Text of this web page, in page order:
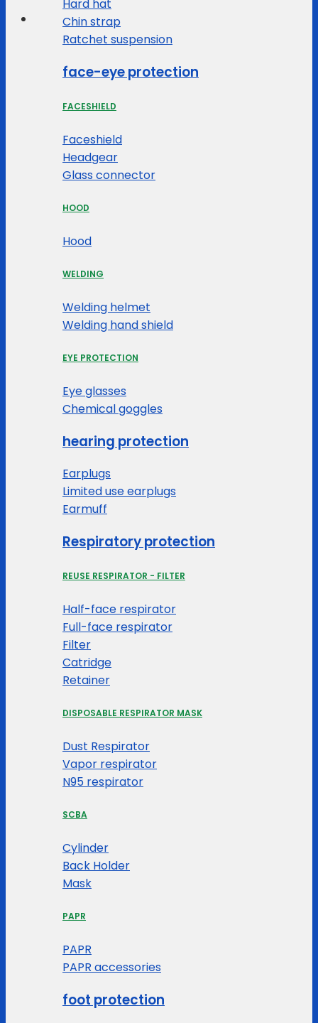
Hard hat
Chin strap
Ratchet suspension
face-eye protection
FACESHIELD
Faceshield
Headgear
Glass connector
HOOD
Hood
WELDING
Welding helmet
Welding hand shield
EYE PROTECTION
Eye glasses
Chemical goggles
hearing protection
Earplugs
Limited use earplugs
Earmuff
Respiratory protection
REUSE RESPIRATOR - FILTER
Half-face respirator
Full-face respirator
Filter
Catridge
Retainer
DISPOSABLE RESPIRATOR MASK
Dust Respirator
Vapor respirator
N95 respirator
SCBA
Cylinder
Back Holder
Mask
PAPR
PAPR
PAPR accessories
foot protection